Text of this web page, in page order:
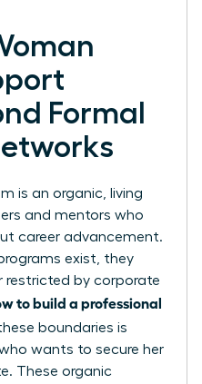
Formal
is an organic, living
and mentors who
career advancement.
exist, they
restricted by corporate
to build a professional
boundaries is
wants to secure her
These organic